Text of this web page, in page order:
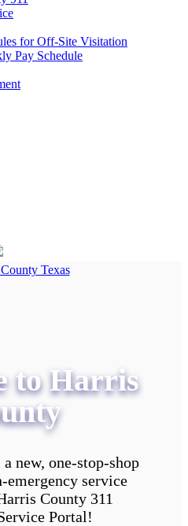
for Off-Site Visitation
Pay Schedule
to Harris
new, one-stop-shop
service
County 311
Portal!